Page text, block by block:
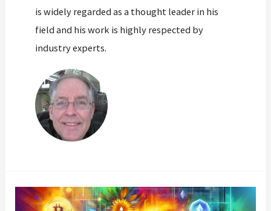
is widely regarded as a thought leader in his
field and his work is highly respected by
industry experts.